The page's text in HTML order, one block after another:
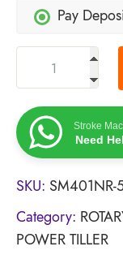
Pay
Stroke
Need
SKU: SM401NR-
Category:
POWER TILLER